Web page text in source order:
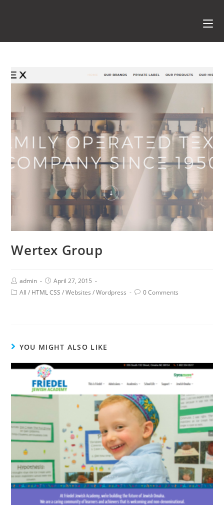
Wertex Group
admin
April 27, 2015
All / HTML CSS / Websites / Wordpress 0 Comments
YOU MIGHT ALSO LIKE